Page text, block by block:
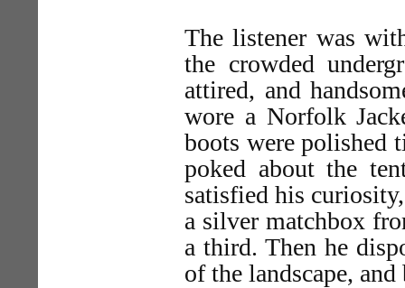
The listener was
the crowded
attired, and
wore a Norfolk
boots were polished
poked about the
satisfied his
a silver matchbox
a third. Then he
of the landscape,